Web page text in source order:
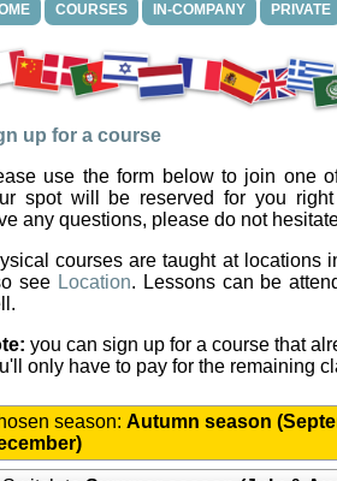
COURSES IN-COMPANY PRIVATE
up for a course
use the form below to join one
spot will be reserved for you
any questions, please do not
courses are taught at locations
see Location. Lessons can be
you can sign up for a course that
only have to pay for the remaining
season: Autumn season